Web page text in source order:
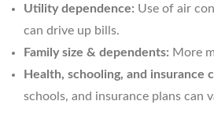
Utility dependence: Use of air
can drive up bills.
Family size & dependents: More
Health, schooling, and insurance
schools, and insurance plans can